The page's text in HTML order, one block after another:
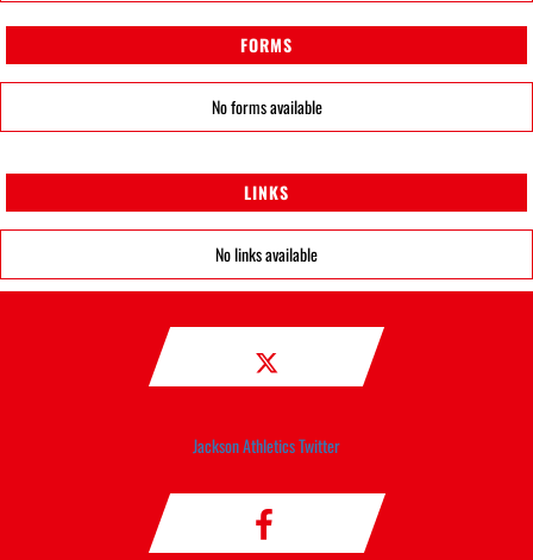
FORMS
No forms available
LINKS
No links available
Jackson Athletics Twitter